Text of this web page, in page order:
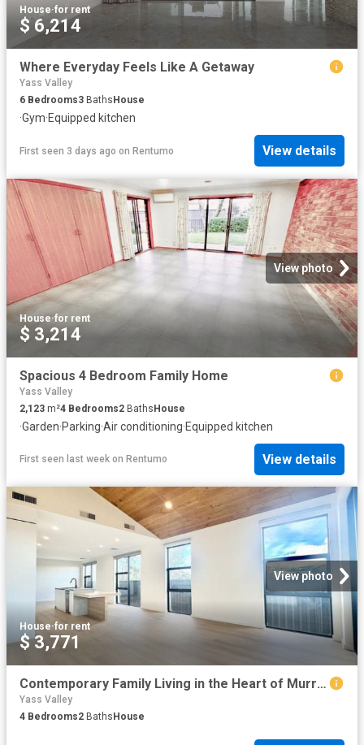
House·for rent
$ 6,214
Where Everyday Feels Like A Getaway
Yass Valley
6 Bedrooms3 Baths House
·Gym·Equipped kitchen
First seen 3 days ago on Rentumo View details
View photo
House·for rent
$ 3,214
Spacious 4 Bedroom Family Home
Yass Valley
2,123 m²4 Bedrooms2 BathsHouse
·Garden·Parking·Air conditioning·Equipped kitchen
First seen last week on Rentumo View details
View photo
House·for rent
$ 3,771
Contemporary Family Living in the Heart of Murrumbateman
Yass Valley
4 Bedrooms2 Baths House